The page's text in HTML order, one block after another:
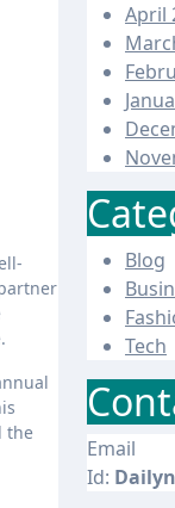
the
April
Blog
Tech
Email
Id: